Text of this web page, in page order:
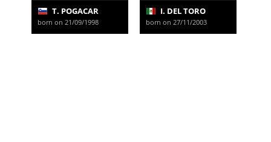
T. POGACAR
born on 21/09/1998
I. DEL TORO
born on 27/11/2003